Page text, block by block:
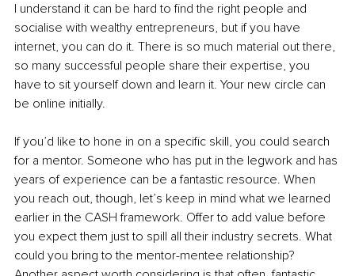
I understand it can be hard to find the right people and
socialise with wealthy entrepreneurs, but if you have
internet, you can do it. There is so much material out there,
so many successful people share their expertise, you
have to sit yourself down and learn it. Your new circle can
be online initially.
If you’d like to hone in on a specific skill, you could search
for a mentor. Someone who has put in the legwork and has
years of experience can be a fantastic resource. When
you reach out, though, let’s keep in mind what we learned
earlier in the CASH framework. Offer to add value before
you expect them just to spill all their industry secrets. What
could you bring to the mentor-mentee relationship?